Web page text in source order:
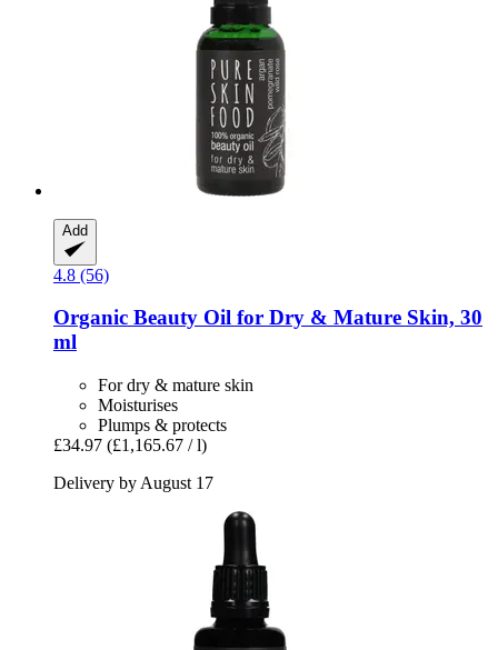
Add
4.8 (56)
Organic Beauty Oil for Dry & Mature Skin, 30
ml
For dry & mature skin
Moisturises
Plumps & protects
£34.97 (£1,165.67 / l)
Delivery by August 17